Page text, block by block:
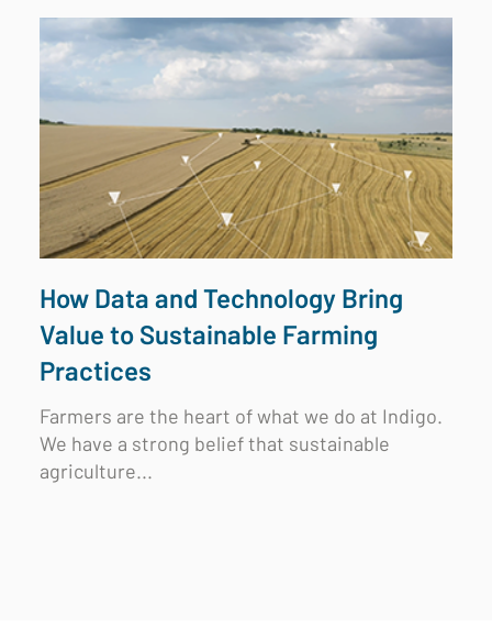
How Data and Technology Bring
Value to Sustainable Farming
Practices
Farmers are the heart of what we do at Indigo.
We have a strong belief that sustainable
agriculture...